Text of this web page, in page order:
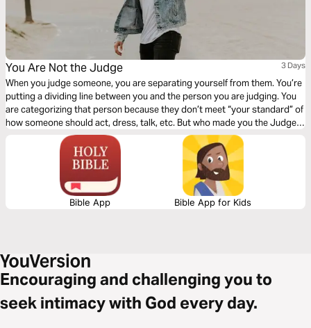
You Are Not the Judge 3 Days
When you judge someone, you are separating yourself from them. You’re
putting a dividing line between you and the person you are judging. You
are categorizing that person because they don’t meet “your standard” of
how someone should act, dress, talk, etc. But who made you the Judge?
Click "Start Plan" and learn to see others how God sees them!
Bible App Bible App for Kids
Encouraging and challenging you to
seek intimacy with God every day.